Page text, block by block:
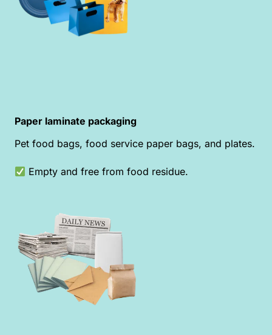
Paper laminate packaging
Pet food bags, food service paper bags, and plates.
Empty and free from food residue.